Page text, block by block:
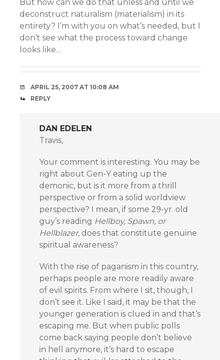
But how can we do that unless and until we
deconstruct naturalism (materialism) in its
entirety? I’m with you on what’s needed, but I
don’t see what the process toward change
looks like…
APRIL 25, 2007 AT 10:08 AM
REPLY
DAN EDELEN
Travis,
Your comment is interesting. You may be
right about Gen-Y eating up the
demonic, but is it more from a thrill
perspective or from a solid worldview
perspective? I mean, if some 29-yr. old
guy’s reading Hellboy, Spawn, or
Hellblazer, does that constitute genuine
spiritual awareness?
With the rise of paganism in this country,
perhaps people are more readily aware
of evil spirits. From where I sit, though, I
don’t see it. Like I said, it may be that the
younger generation is clued in and that’s
escaping me. But when public polls
come back saying people don’t believe
in hell anymore, it’s hard to escape